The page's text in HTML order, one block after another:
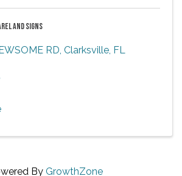
AND SIGNS
RD Clarksville FL
By GrowthZone